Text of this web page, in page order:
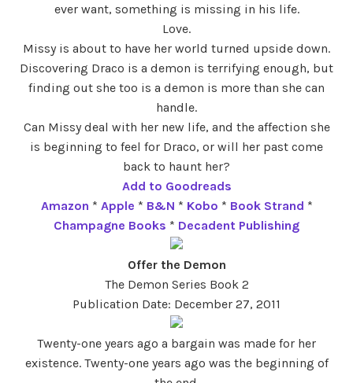
ever want, something is missing in his life.
Love.
Missy is about to have her world turned upside down.
Discovering Draco is a demon is terrifying enough, but
finding out she too is a demon is more than she can
handle.
Can Missy deal with her new life, and the affection she
is beginning to feel for Draco, or will her past come
back to haunt her?
Add to Goodreads
Amazon * Apple * B&N * Kobo * Book Strand *
Champagne Books * Decadent Publishing
Offer the Demon
The Demon Series Book 2
Publication Date: December 27, 2011
Twenty-one years ago a bargain was made for her
existence. Twenty-one years ago was the beginning of